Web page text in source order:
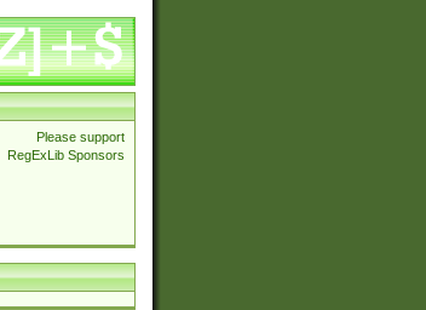
Please support
RegExLib Sponsors